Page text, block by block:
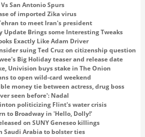
San Antonio Spurs
of imported Zika virus
to meet Iran's president
Update Brings some Interesting Tweaks
Exactly Like Adam Driver
suing Ted Cruz on citizenship question
Big Holiday teaser and release date
Univision buys stake in The Onion
to open wild-card weekend
money tie between actress, drug boss
seen before': Nadal
politicizing Flint's water crisis
to Broadway in 'Hello, Dolly!'
on SUNY Geneseo killings
Saudi Arabia to bolster ties